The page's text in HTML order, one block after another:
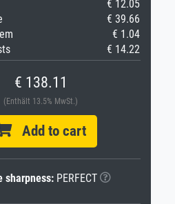
€ 12.05
€ 39.66
€ 1.04
€ 14.22
€ 138.11
(Enthält 13.5% MwSt.)
Add to cart
sharpness:PERFECT